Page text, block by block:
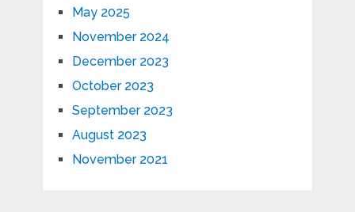
May 2025
November 2024
December 2023
October 2023
September 2023
August 2023
November 2021